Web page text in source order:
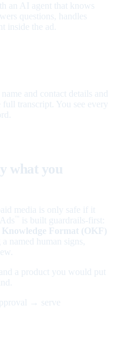
an AI agent that knows
questions, handles
the ad.
and contact details and
transcript. You see every
what you
media is only safe if it
is built guardrails-first:
Knowledge Format (OKF)
named human signs,
a product you would put
→ serve